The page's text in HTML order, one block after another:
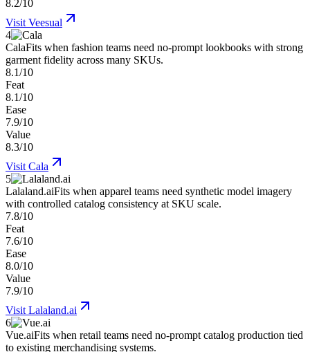
8.2/10
Visit Veesual
4
CalaFits when fashion teams need no-prompt lookbooks with strong
garment fidelity across many SKUs.
8.1/10
Feat
8.1/10
Ease
7.9/10
Value
8.3/10
Visit Cala
5
Lalaland.aiFits when apparel teams need synthetic model imagery
with controlled catalog consistency at SKU scale.
7.8/10
Feat
7.6/10
Ease
8.0/10
Value
7.9/10
Visit Lalaland.ai
6
Vue.aiFits when retail teams need no-prompt catalog production tied
to existing merchandising systems.